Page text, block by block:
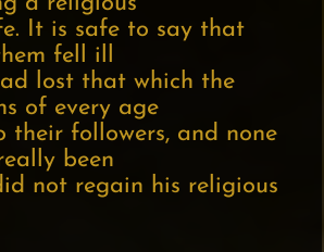
It is safe to say that
fell ill
lost that which the
of every age
their followers, and none
been
not regain his religious